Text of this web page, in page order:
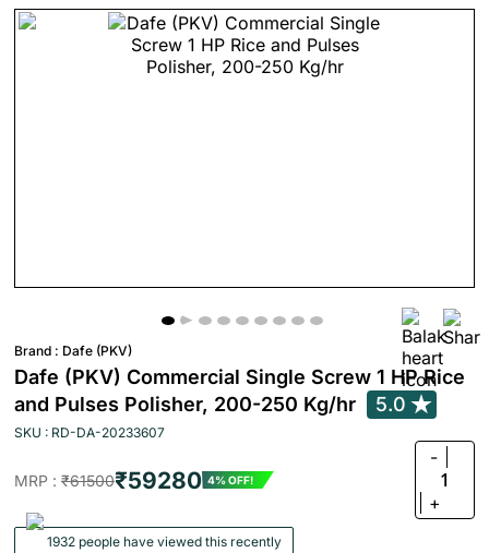
Brand : Dafe (PKV)
Dafe (PKV) Commercial Single Screw 1 HP Rice
and Pulses Polisher, 200-250 Kg/hr
5.0
SKU : RD-DA-20233607
MRP : ₹61500₹59280 4% OFF!
-
1
+
1932 people have viewed this recently